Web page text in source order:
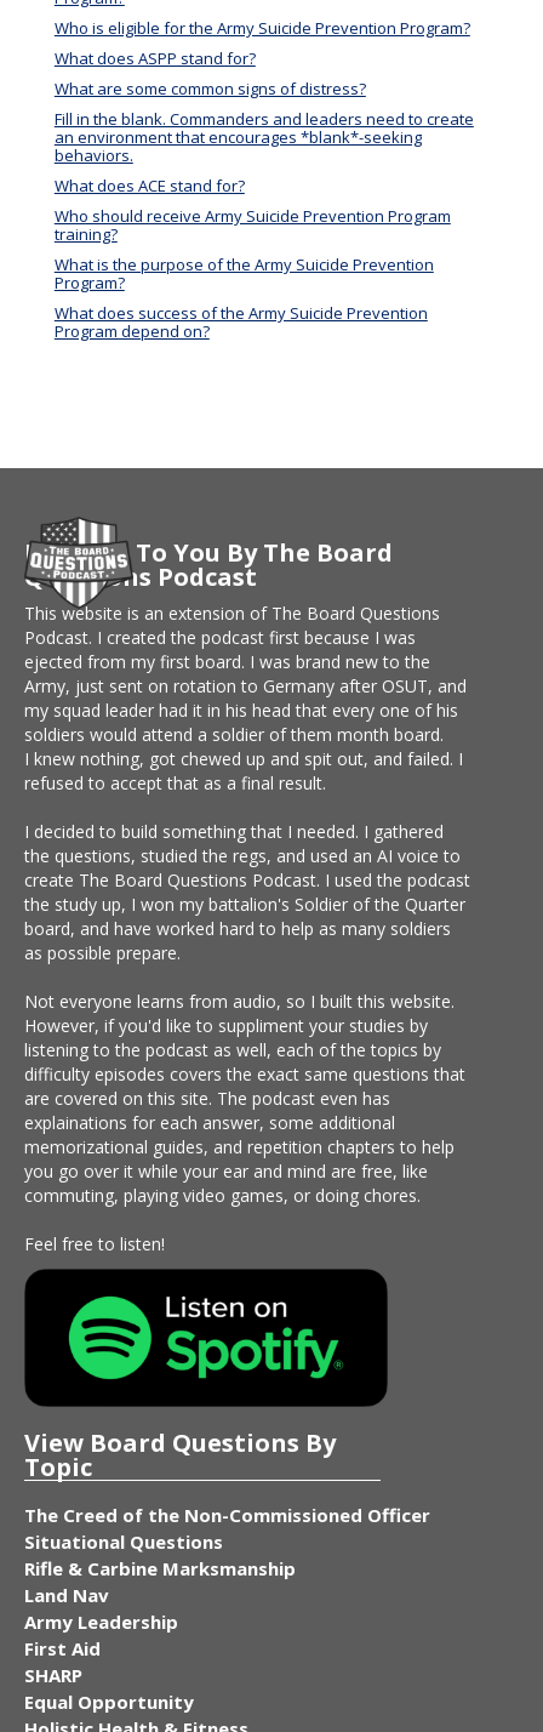
Who is eligible for the Army Suicide Prevention Program?
What does ASPP stand for?
What are some common signs of distress?
Fill in the blank. Commanders and leaders need to create
an environment that encourages *blank*-seeking
behaviors.
What does ACE stand for?
Who should receive Army Suicide Prevention Program
training?
What is the purpose of the Army Suicide Prevention
Program?
What does success of the Army Suicide Prevention
Program depend on?
Brought To You By The Board
Questions Podcast
This website is an extension of The Board Questions
Podcast. I created the podcast first because I was
ejected from my first board. I was brand new to the
Army, just sent on rotation to Germany after OSUT, and
my squad leader had it in his head that every one of his
soldiers would attend a soldier of them month board.
I knew nothing, got chewed up and spit out, and failed. I
refused to accept that as a final result.
I decided to build something that I needed. I gathered
the questions, studied the regs, and used an AI voice to
create The Board Questions Podcast. I used the podcast
the study up, I won my battalion's Soldier of the Quarter
board, and have worked hard to help as many soldiers
as possible prepare.
Not everyone learns from audio, so I built this website.
However, if you'd like to suppliment your studies by
listening to the podcast as well, each of the topics by
difficulty episodes covers the exact same questions that
are covered on this site. The podcast even has
explainations for each answer, some additional
memorizational guides, and repetition chapters to help
you go over it while your ear and mind are free, like
commuting, playing video games, or doing chores.
Feel free to listen!
View Board Questions By
Topic
The Creed of the Non-Commissioned Officer
Situational Questions
Rifle & Carbine Marksmanship
Land Nav
Army Leadership
First Aid
SHARP
Equal Opportunity